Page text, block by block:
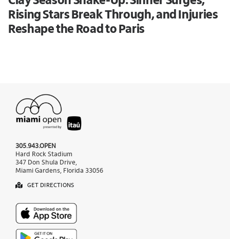
Rising Stars Break Through, and Injuries
Reshape the Road to Paris
305.943.OPEN
Hard Rock Stadium
347 Don Shula Drive,
Miami Gardens, Florida 33056
GET DIRECTIONS